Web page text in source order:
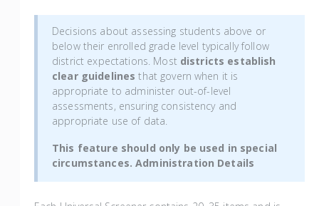
Decisions about assessing students above or
below their enrolled grade level typically follow
district expectations. Most districts establish
clear guidelines that govern when it is
appropriate to administer out-of-level
assessments, ensuring consistency and
appropriate use of data.
This feature should only be used in special
circumstances. Administration Details